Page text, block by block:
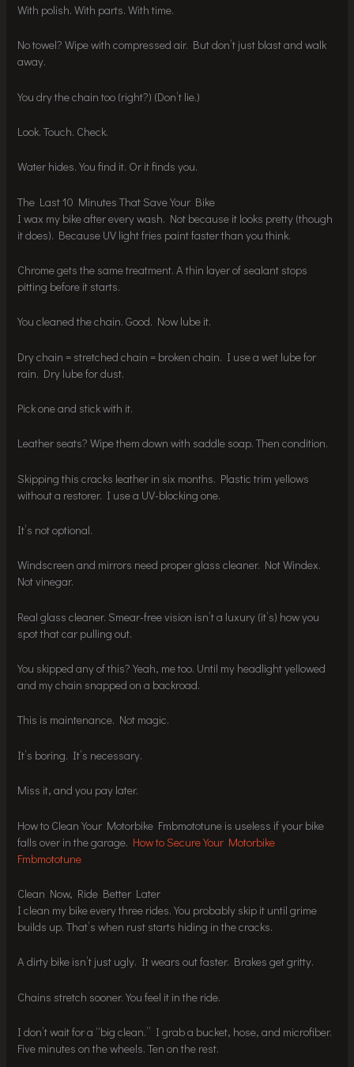
With polish. With parts. With time.
No towel? Wipe with compressed air. But don’t just blast and walk
away.
You dry the chain too (right?) (Don’t lie.)
Look. Touch. Check.
Water hides. You find it. Or it finds you.
The Last 10 Minutes That Save Your Bike
I wax my bike after every wash. Not because it looks pretty (though
it does). Because UV light fries paint faster than you think.
Chrome gets the same treatment. A thin layer of sealant stops
pitting before it starts.
You cleaned the chain. Good. Now lube it.
Dry chain = stretched chain = broken chain. I use a wet lube for
rain. Dry lube for dust.
Pick one and stick with it.
Leather seats? Wipe them down with saddle soap. Then condition.
Skipping this cracks leather in six months. Plastic trim yellows
without a restorer. I use a UV-blocking one.
It’s not optional.
Windscreen and mirrors need proper glass cleaner. Not Windex.
Not vinegar.
Real glass cleaner. Smear-free vision isn’t a luxury (it’s) how you
spot that car pulling out.
You skipped any of this? Yeah, me too. Until my headlight yellowed
and my chain snapped on a backroad.
This is maintenance. Not magic.
It’s boring. It’s necessary.
Miss it, and you pay later.
How to Clean Your Motorbike Fmbmototune is useless if your bike
falls over in the garage. How to Secure Your Motorbike
Fmbmototune
Clean Now, Ride Better Later
I clean my bike every three rides. You probably skip it until grime
builds up. That’s when rust starts hiding in the cracks.
A dirty bike isn’t just ugly. It wears out faster. Brakes get gritty.
Chains stretch sooner. You feel it in the ride.
I don’t wait for a “big clean.” I grab a bucket, hose, and microfiber.
Five minutes on the wheels. Ten on the rest.